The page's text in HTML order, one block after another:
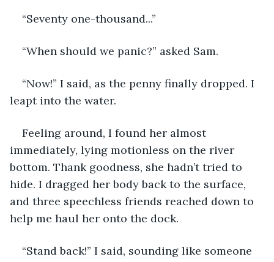
“Seventy one-thousand...”
“When should we panic?” asked Sam.
“Now!” I said, as the penny finally dropped. I
leapt into the water.
Feeling around, I found her almost
immediately, lying motionless on the river
bottom. Thank goodness, she hadn’t tried to
hide. I dragged her body back to the surface,
and three speechless friends reached down to
help me haul her onto the dock.
“Stand back!” I said, sounding like someone